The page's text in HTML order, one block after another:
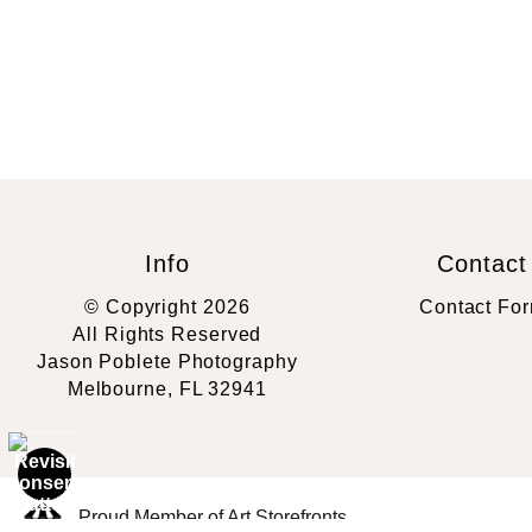
Info
© Copyright 2026
All Rights Reserved
Jason Poblete Photography
Melbourne, FL 32941
Contact
Contact
Proud Member of Art Storefronts